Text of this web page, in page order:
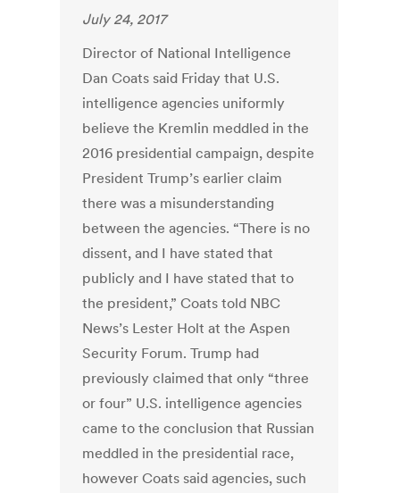
July 24, 2017
Director of National Intelligence
Dan Coats said Friday that U.S.
intelligence agencies uniformly
believe the Kremlin meddled in the
2016 presidential campaign, despite
President Trump’s earlier claim
there was a misunderstanding
between the agencies. “There is no
dissent, and I have stated that
publicly and I have stated that to
the president,” Coats told NBC
News’s Lester Holt at the Aspen
Security Forum. Trump had
previously claimed that only “three
or four” U.S. intelligence agencies
came to the conclusion that Russian
meddled in the presidential race,
however Coats said agencies, such